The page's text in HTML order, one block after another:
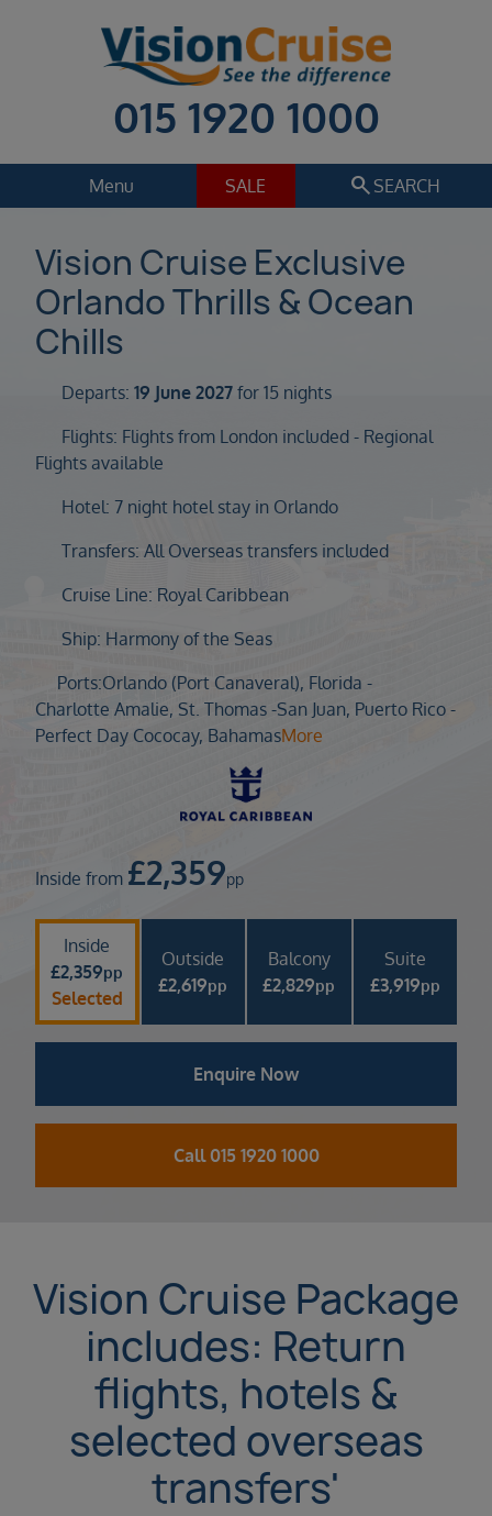
015 1920 1000
Menu SALE search SEARCH
Cruise
Holiday Extras
Regions
Select
Cruise line
Select
Departure date
Select
Duration
Select
SEARCH
Sail from the UK
Vision Exclusive Packages
RESET
Vision Cruise Exclusive
Orlando Thrills & Ocean
Chills
Departs: 19 June 2027 for 15 nights
Flights: Flights from London included - Regional
Flights available
Hotel: 7 night hotel stay in Orlando
Transfers: All Overseas transfers included
Cruise Line: Royal Caribbean
Ship: Harmony of the Seas
Ports:Orlando (Port Canaveral), Florida -
Charlotte Amalie, St. Thomas -San Juan, Puerto Rico -
Perfect Day Cococay, BahamasMore
Inside from £2,359pp
Inside
£2,359pp
Selected
Outside
£2,619pp
Balcony
£2,829pp
Suite
£3,919pp
Enquire Now
Call 015 1920 1000
Vision Cruise Package
includes: Return
flights, hotels &
selected overseas
transfers'